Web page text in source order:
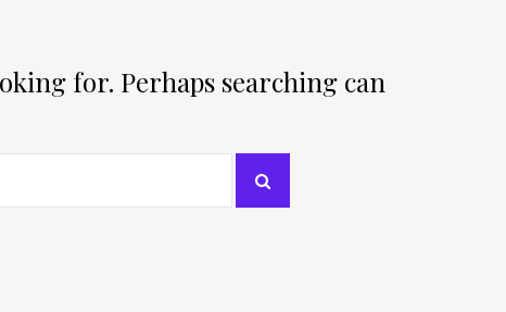
for. Perhaps searching can